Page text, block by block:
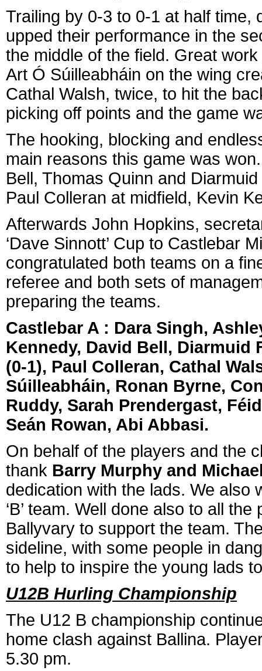
Trailing by 0-3 to 0-1 at half time,
upped their performance in the
the middle of the field. Great
Art Ó Súilleabháin on the wing
Cathal Walsh, twice, to hit the
picking off points and the game
The hooking, blocking and
main reasons this game was
Bell, Thomas Quinn and
Paul Colleran at midfield, Kevin
Afterwards John Hopkins,
‘Dave Sinnott’ Cup to Castlebar
congratulated both teams on a
referee and both sets of
preparing the teams.
Castlebar A : Dara Singh,
Kennedy, David Bell, Diarmuid
(0-1), Paul Colleran, Cathal
Súilleabháin, Ronan Byrne,
Ruddy, Sarah Prendergast,
Seán Rowan, Abi Abbasi.
On behalf of the players and the
thank Barry Murphy and
dedication with the lads. We also
‘B’ team. Well done also to all
Ballyvary to support the team.
sideline, with some people in
to help to inspire the young lads
U12B Hurling Championship
The U12 B championship
home clash against Ballina.
5.30 pm.